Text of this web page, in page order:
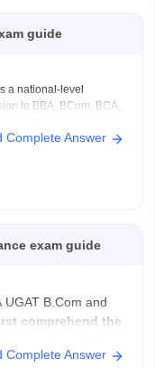
guide
a national-level
to BBA, BCom, BCA,
Complete Answer
exam guide
B.Com and
comprehend the
& Data
Complete Answer